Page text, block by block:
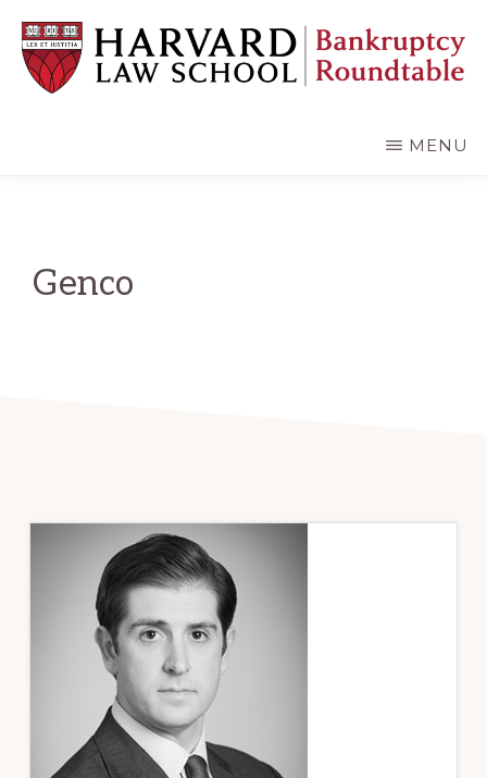
main
content
primary
sidebar
MENU
Genco